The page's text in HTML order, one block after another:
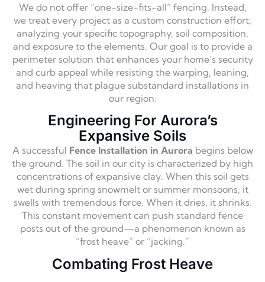
We do not offer “one-size-fits-all” fencing. Instead,
we treat every project as a custom construction effort,
analyzing your specific topography, soil composition,
and exposure to the elements. Our goal is to provide a
perimeter solution that enhances your home’s security
and curb appeal while resisting the warping, leaning,
and heaving that plague substandard installations in
our region.
Engineering For Aurora’s
Expansive Soils
A successful Fence Installation in Aurora begins below
the ground. The soil in our city is characterized by high
concentrations of expansive clay. When this soil gets
wet during spring snowmelt or summer monsoons, it
swells with tremendous force. When it dries, it shrinks.
This constant movement can push standard fence
posts out of the ground—a phenomenon known as
“frost heave” or “jacking.”
Combating Frost Heave